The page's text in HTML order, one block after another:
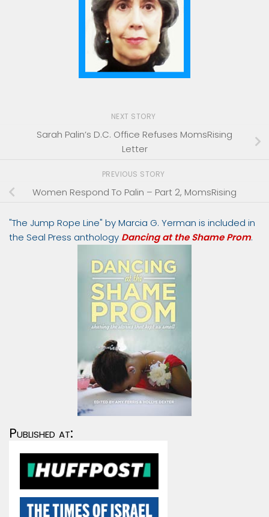
NEXT STORY
Sarah Palin’s D.C. Office Refuses MomsRising
Letter
PREVIOUS STORY
Women Respond To Palin – Part 2, MomsRising
"The Jump Rope Line" by Marcia G. Yerman is included in
the Seal Press anthology Dancing at the Shame Prom.
Published at: